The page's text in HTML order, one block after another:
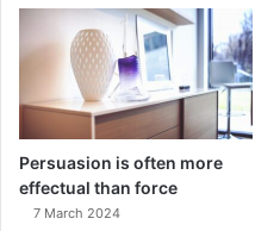
Persuasion is often more
effectual than force
7 March 2024